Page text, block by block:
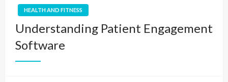
HEALTH AND FITNESS
Understanding Patient Engagement
Software